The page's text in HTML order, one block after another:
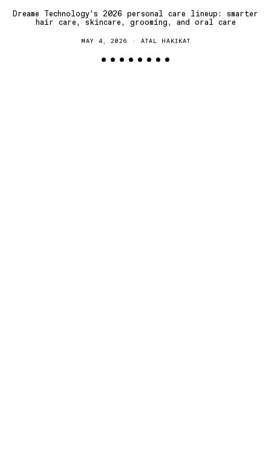
Dreame Technology’s 2026 personal care lineup: smarter
hair care, skincare, grooming, and oral care
MAY 4, 2026 ATAL HAKIKAT